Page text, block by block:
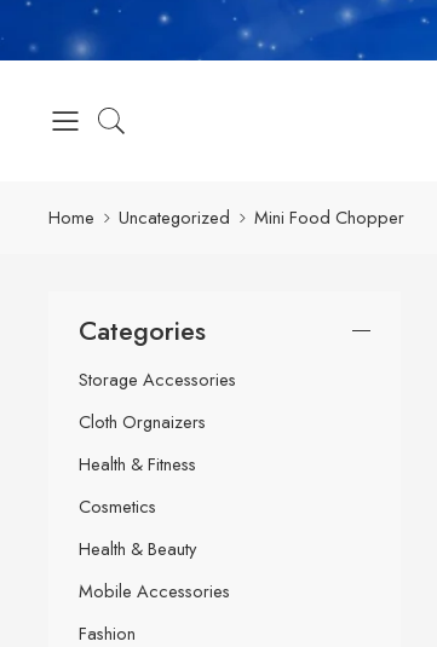
Home Uncategorized Mini Food Chopper
Categories
Storage Accessories
Cloth Orgnaizers
Health & Fitness
Cosmetics
Health & Beauty
Mobile Accessories
Fashion